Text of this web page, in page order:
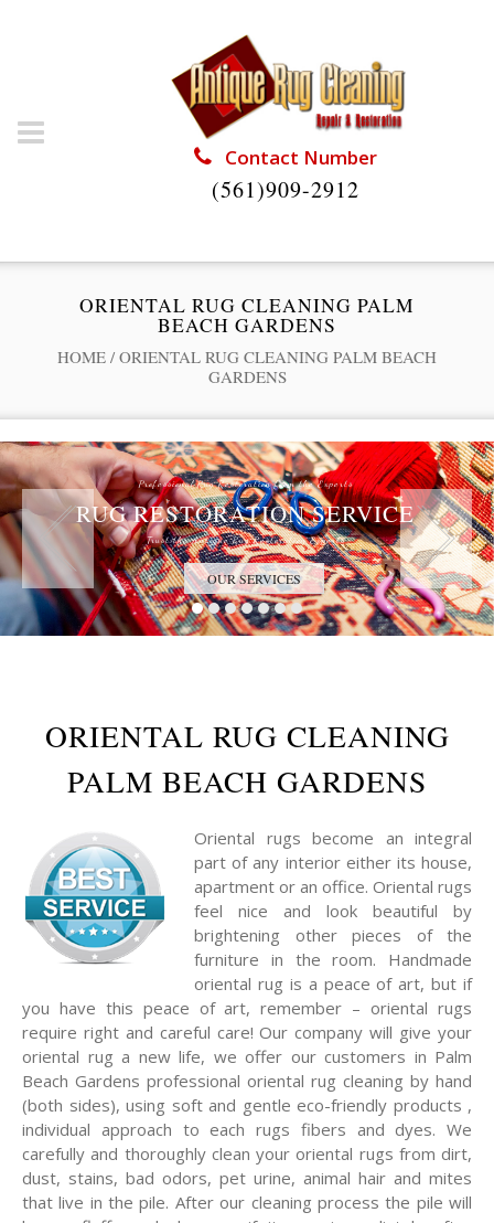
Contact Number
(561)909-2912
ORIENTAL RUG CLEANING PALM
BEACH GARDENS
HOME / ORIENTAL RUG CLEANING PALM BEACH
GARDENS
Professional Rug Restoration from the Experts
RUG RESTORATION SERVICE
Trust the Antique Rug Restoration Experts
OUR SERVICES
ORIENTAL RUG CLEANING
PALM BEACH GARDENS
Oriental rugs become an integral
part of any interior either its house,
apartment or an office. Oriental rugs
feel nice and look beautiful by
brightening other pieces of the
furniture in the room. Handmade
oriental rug is a peace of art, but if
you have this peace of art, remember – oriental rugs
require right and careful care! Our company will give your
oriental rug a new life, we offer our customers in Palm
Beach Gardens professional oriental rug cleaning by hand
(both sides), using soft and gentle eco-friendly products ,
individual approach to each rugs fibers and dyes. We
carefully and thoroughly clean your oriental rugs from dirt,
dust, stains, bad odors, pet urine, animal hair and mites
that live in the pile. After our cleaning process the pile will